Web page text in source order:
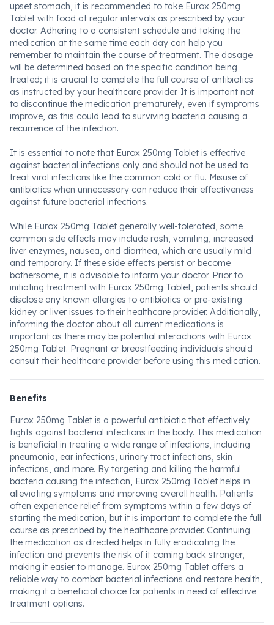
upset stomach, it is recommended to take Eurox 250mg
Tablet with food at regular intervals as prescribed by your
doctor. Adhering to a consistent schedule and taking the
medication at the same time each day can help you
remember to maintain the course of treatment. The dosage
will be determined based on the specific condition being
treated; it is crucial to complete the full course of antibiotics
as instructed by your healthcare provider. It is important not
to discontinue the medication prematurely, even if symptoms
improve, as this could lead to surviving bacteria causing a
recurrence of the infection.
It is essential to note that Eurox 250mg Tablet is effective
against bacterial infections only and should not be used to
treat viral infections like the common cold or flu. Misuse of
antibiotics when unnecessary can reduce their effectiveness
against future bacterial infections.
While Eurox 250mg Tablet generally well-tolerated, some
common side effects may include rash, vomiting, increased
liver enzymes, nausea, and diarrhea, which are usually mild
and temporary. If these side effects persist or become
bothersome, it is advisable to inform your doctor. Prior to
initiating treatment with Eurox 250mg Tablet, patients should
disclose any known allergies to antibiotics or pre-existing
kidney or liver issues to their healthcare provider. Additionally,
informing the doctor about all current medications is
important as there may be potential interactions with Eurox
250mg Tablet. Pregnant or breastfeeding individuals should
consult their healthcare provider before using this medication.
Benefits
Eurox 250mg Tablet is a powerful antibiotic that effectively
fights against bacterial infections in the body. This medication
is beneficial in treating a wide range of infections, including
pneumonia, ear infections, urinary tract infections, skin
infections, and more. By targeting and killing the harmful
bacteria causing the infection, Eurox 250mg Tablet helps in
alleviating symptoms and improving overall health. Patients
often experience relief from symptoms within a few days of
starting the medication, but it is important to complete the full
course as prescribed by the healthcare provider. Continuing
the medication as directed helps in fully eradicating the
infection and prevents the risk of it coming back stronger,
making it easier to manage. Eurox 250mg Tablet offers a
reliable way to combat bacterial infections and restore health,
making it a beneficial choice for patients in need of effective
treatment options.